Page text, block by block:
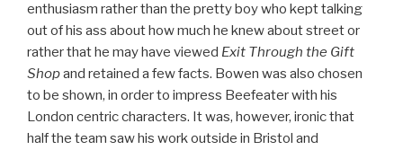
enthusiasm rather than the pretty boy who kept talking
out of his ass about how much he knew about street or
rather that he may have viewed Exit Through the Gift
Shopand retained a few facts. Bowen was also chosen
to be shown, in order to impress Beefeater with his
London centric characters. It was, however, ironic that
half the team saw his work outside in Bristol and